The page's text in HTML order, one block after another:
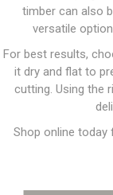
timber can also
versatile
For best results,
it dry and flat to
cutting. Using the
Shop online today